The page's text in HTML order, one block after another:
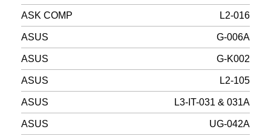
ASK COMP L2-016
ASUS G-006A
ASUS G-K002
ASUS L2-105
ASUS L3-IT-031 & 031A
ASUS UG-042A